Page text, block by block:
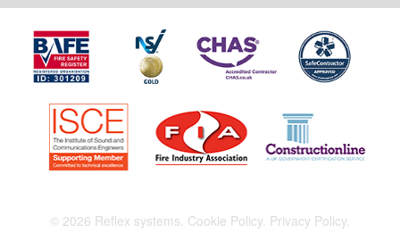
© 2026 Reflex systems. Cookie Policy. Privacy Policy.